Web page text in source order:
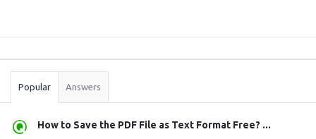
Stats
Popular Answers
How to Save the PDF File as Text Format Free? ...